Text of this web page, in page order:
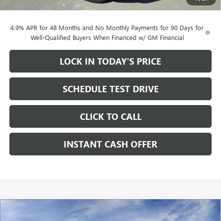
Documentation Fee +$200
4.9% APR for 48 Months and No Monthly Payments for 90 Days for
Well-Qualified Buyers When Financed w/ GM Financial
LOCK IN TODAY'S PRICE
SCHEDULE TEST DRIVE
CLICK TO CALL
INSTANT CASH OFFER
GMC SIERRA 2500 HD
AT4 CREW CABWINDOW STICKER
Compare Vehicle